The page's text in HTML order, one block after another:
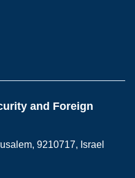
and Foreign
9210717, Israel